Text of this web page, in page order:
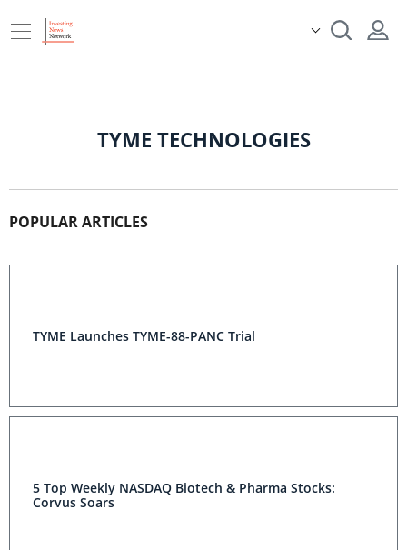
TYME TECHNOLOGIES
POPULAR ARTICLES
TYME Launches TYME-88-PANC Trial
5 Top Weekly NASDAQ Biotech & Pharma Stocks:
Corvus Soars